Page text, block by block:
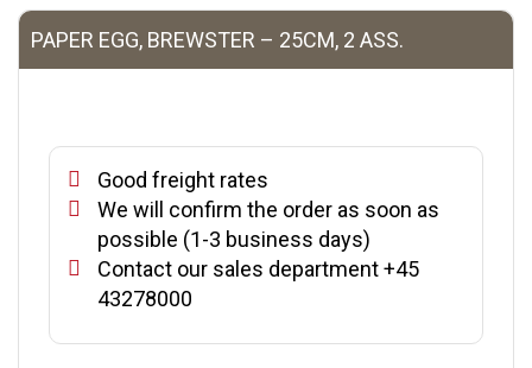
PAPER EGG, BREWSTER – 25CM, 2 ASS.
Good freight rates
We will confirm the order as soon as
possible (1-3 business days)
Contact our sales department +45
43278000